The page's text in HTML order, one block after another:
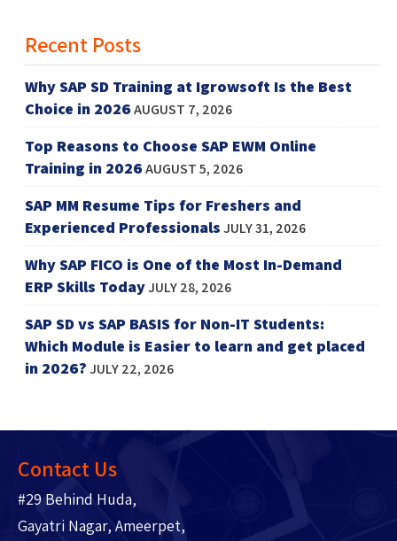
Recent Posts
Why SAP SD Training at Igrowsoft Is the Best
Choice in 2026AUGUST 7, 2026
Top Reasons to Choose SAP EWM Online
Training in 2026AUGUST 5, 2026
SAP MM Resume Tips for Freshers and
Experienced ProfessionalsJULY 31, 2026
Why SAP FICO is One of the Most In-Demand
ERP Skills TodayJULY 28, 2026
SAP SD vs SAP BASIS for Non-IT Students:
Which Module is Easier to learn and get placed
in 2026?JULY 22, 2026
Contact Us
#29 Behind Huda,
Gayatri Nagar, Ameerpet,